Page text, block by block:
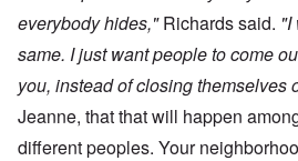
everybody hides,"Richards said. "I
same. I just want people to come
you, instead of closing themselves
Jeanne, that that will happen
different peoples. Your